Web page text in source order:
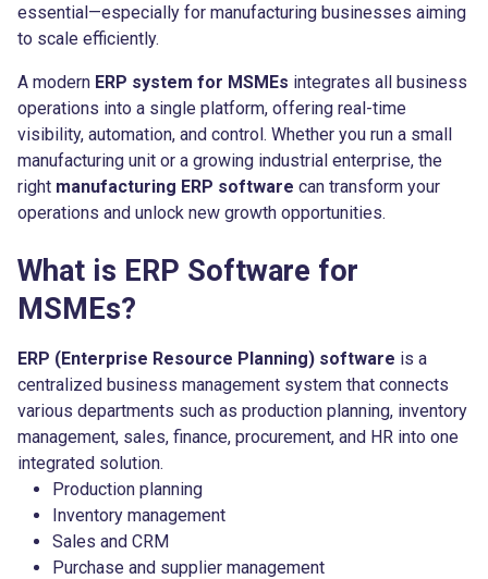
essential—especially for manufacturing businesses aiming
to scale efficiently.
A modern ERP system for MSMEs integrates all business
operations into a single platform, offering real-time
visibility, automation, and control. Whether you run a small
manufacturing unit or a growing industrial enterprise, the
right manufacturing ERP software can transform your
operations and unlock new growth opportunities.
What is ERP Software for
MSMEs?
ERP (Enterprise Resource Planning) software is a
centralized business management system that connects
various departments such as production planning, inventory
management, sales, finance, procurement, and HR into one
integrated solution.
Production planning
Inventory management
Sales and CRM
Purchase and supplier management